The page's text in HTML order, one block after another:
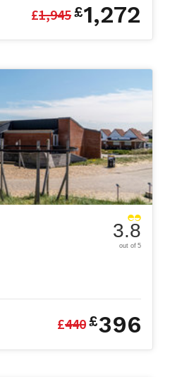
£1,945£1,272
3.8
out of 5
£440£396